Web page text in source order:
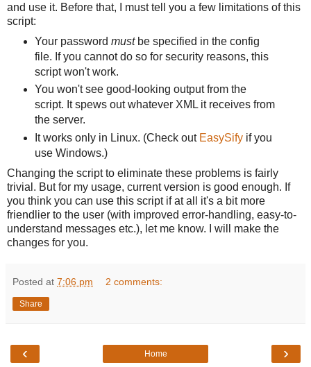
and use it. Before that, I must tell you a few limitations of this
script:
Your password mustbe specified in the config
file. If you cannot do so for security reasons, this
script won't work.
You won't see good-looking output from the
script. It spews out whatever XML it receives from
the server.
It works only in Linux. (Check out EasySifyif you
use Windows.)
Changing the script to eliminate these problems is fairly
trivial. But for my usage, current version is good enough. If
you think you can use this script if at all it's a bit more
friendlier to the user (with improved error-handling, easy-to-
understand messages etc.), let me know. I will make the
changes for you.
Posted at 7:06 pm 2 comments:
Share
‹ ›
Home